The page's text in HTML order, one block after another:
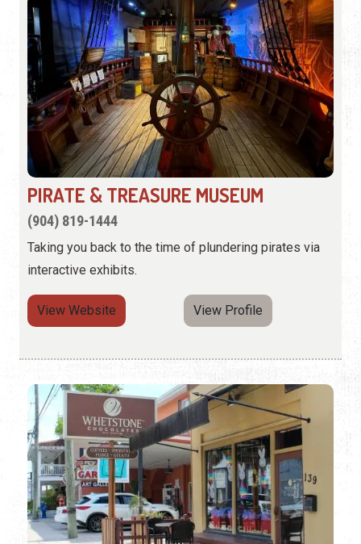
PIRATE & TREASURE MUSEUM
(904) 819-1444
Taking you back to the time of plundering pirates via
interactive exhibits.
View Website View Profile